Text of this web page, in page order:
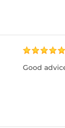
Good